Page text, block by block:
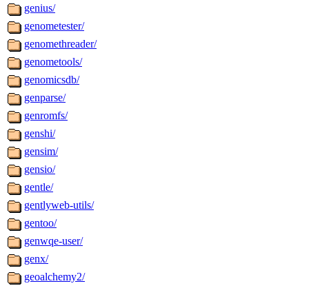
genius/
genometester/
genomethreader/
genometools/
genomicsdb/
genparse/
genromfs/
genshi/
gensim/
gensio/
gentle/
gentlyweb-utils/
gentoo/
genwqe-user/
genx/
geoalchemy2/